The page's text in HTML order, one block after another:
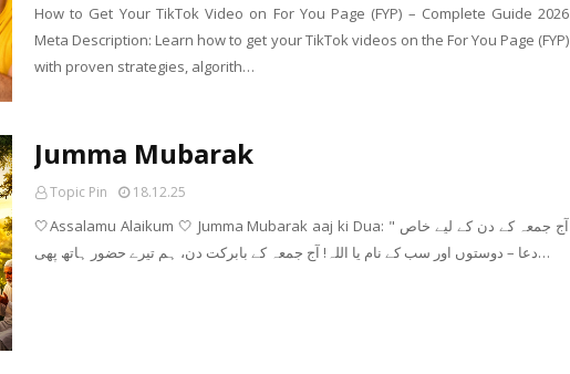
How to Get Your TikTok Video on For You Page (FYP) – Complete Guide 2026
Meta Description: Learn how to get your TikTok videos on the For You Page (FYP)
with proven strategies, algorith…
Jumma Mubarak
Topic Pin 18.12.25
🤍Assalamu Alaikum 🤍 Jumma Mubarak aaj ki Dua: " آج جمعہ کے دن کے لیے خاص
دعا – دوستوں اور سب کے نام یا اللہ! آج جمعہ کے بابرکت دن، ہم تیرے حضور ہاتھ پھی…